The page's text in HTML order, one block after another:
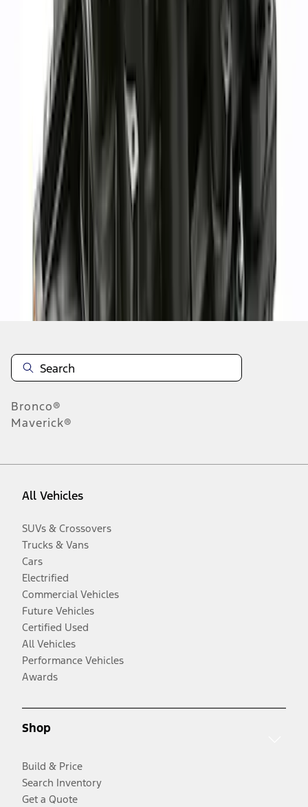
Ford Performance
: M942473LP
7 results
Disclosures
Bronco®
Maverick®
All Vehicles
SUVs & Crossovers
Trucks & Vans
Cars
Electrified
Commercial Vehicles
Future Vehicles
Certified Used
All Vehicles
Performance Vehicles
Awards
Shop
Build & Price
Search Inventory
Get a Quote